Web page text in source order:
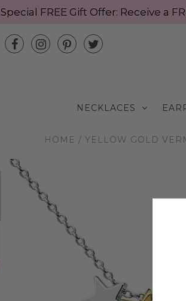
Special FREE Gift Offer: Receive a
NECKLACES
HOME / YELLOW GOLD